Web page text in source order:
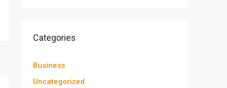
Categories
Business
Uncategorized